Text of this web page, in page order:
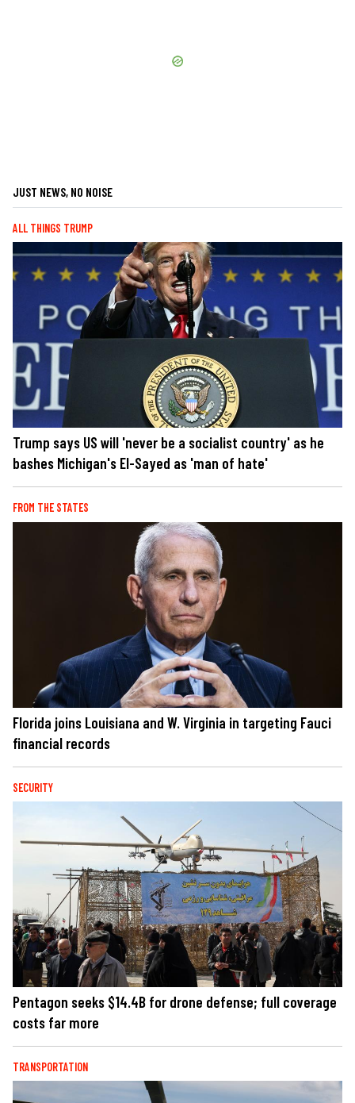
JUST NEWS, NO NOISE
ALL THINGS TRUMP
Trump says US will 'never be a socialist country' as he
bashes Michigan's El-Sayed as 'man of hate'
FROM THE STATES
Florida joins Louisiana and W. Virginia in targeting Fauci
financial records
SECURITY
Pentagon seeks $14.4B for drone defense; full coverage
costs far more
TRANSPORTATION